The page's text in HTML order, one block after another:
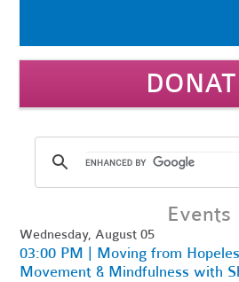
Events
Wednesday, August 05
03:00 PM | Moving from
Movement & Mindfulness with